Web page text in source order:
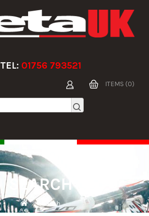
TEL: 01756 793521
ITEMS (0)
SEARCH
Search